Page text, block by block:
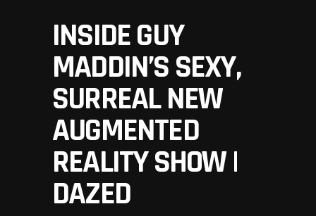
INSIDE GUY
MADDIN’S SEXY,
SURREAL NEW
AUGMENTED
REALITY SHOW |
DAZED